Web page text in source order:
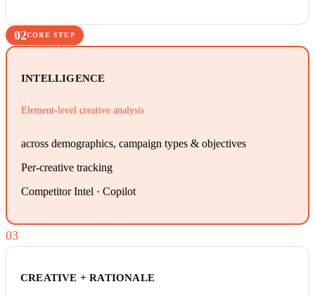
02CORE STEP
INTELLIGENCE
Element-level creative analysis
across demographics, campaign types & objectives
Per-creative tracking
Competitor Intel · Copilot
03
CREATIVE + RATIONALE